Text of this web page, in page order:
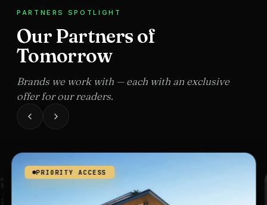
PARTNERS SPOTLIGHT
Our Partners of
Tomorrow
Brands we work with — each with an exclusive
offer for our readers.
PRIORITY ACCESS